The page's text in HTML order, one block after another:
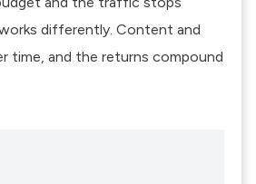
differently. Content and
time, and the returns compound